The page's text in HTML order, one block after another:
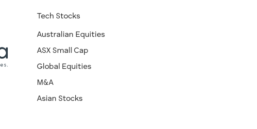
Tech Stocks
Australian Equities
ASX Small Cap
Global Equities
M&A
Asian Stocks